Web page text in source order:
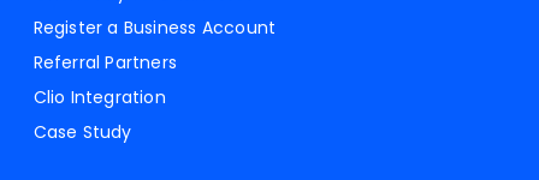
Register a Business Account
Referral Partners
Clio Integration
Case Study